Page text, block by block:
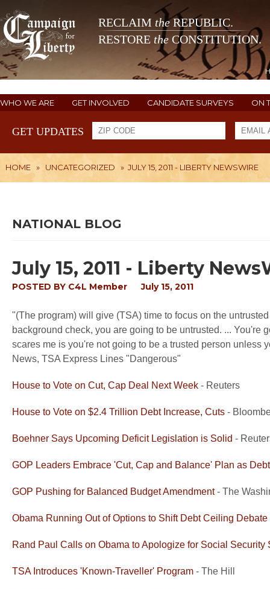
RECLAIM theREPUBLIC.
RESTORE the CONSTITUTION.
WHO WE ARE GET INVOLVED CANDIDATE SURVEYS ON
GET UPDATES
HOME » UNCATEGORIZED » JULY 15, 2011 - LIBERTY NEWSWIRE
NATIONAL BLOG
July 15, 2011 - Liberty
POSTED BY C4L Member July 15, 2011
"(The program) will give (TSA) time to focus on the
background check, you are going to be untrusted. ... You're
scares me is you're not going to be a trusted person unless
News, TSA Express Lines "Dangerous"
House to Vote on Cut, Cap Deal Next Week - Reuters
House to Vote on $2.4 Trillion Debt Increase, Cuts -
Boehner Says Upcoming Deficit Legislation is Solid -
GOP Leaders Embrace 'Cut, Cap and Balance' Plan as
GOP Pushing for Balanced Budget Amendment- The
Obama Running Out of Options to Shift Debt Ceiling Debate
Rand Paul Calls on Obama to Apologize for Social Security
TSA Introduces 'Known-Traveller' Program - The Hill